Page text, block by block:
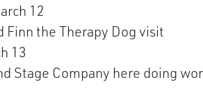
12
Finn the Therapy Dog visit
13
Stage Company here doing